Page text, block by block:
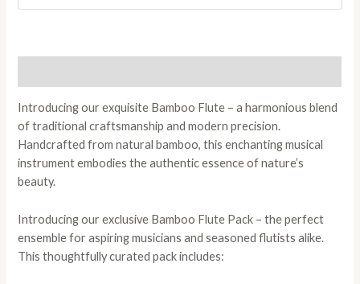
Introducing our exquisite Bamboo Flute – a harmonious blend
of traditional craftsmanship and modern precision.
Handcrafted from natural bamboo, this enchanting musical
instrument embodies the authentic essence of nature’s
beauty.
Introducing our exclusive Bamboo Flute Pack – the perfect
ensemble for aspiring musicians and seasoned flutists alike.
This thoughtfully curated pack includes: